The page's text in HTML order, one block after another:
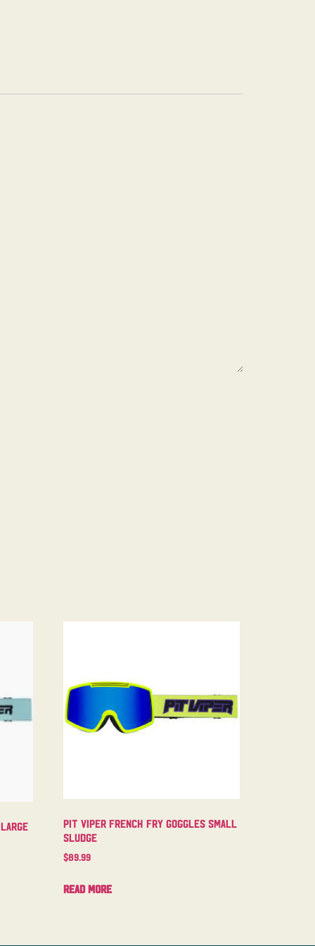
Pit Viper French Fry Goggles Small
Sludge
$89.99
Read more